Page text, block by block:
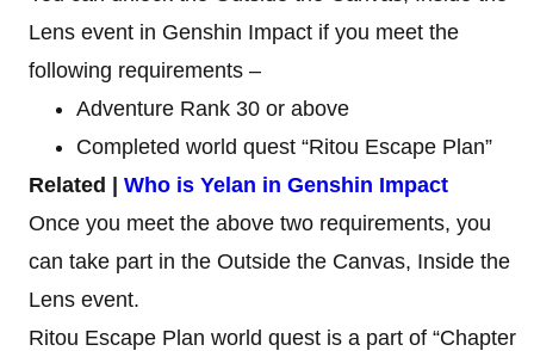
Lens event in Genshin Impact if you meet the
following requirements –
Adventure Rank 30 or above
Completed world quest “Ritou Escape Plan”
Related | Who is Yelan in Genshin Impact
Once you meet the above two requirements, you
can take part in the Outside the Canvas, Inside the
Lens event.
Ritou Escape Plan world quest is a part of “Chapter